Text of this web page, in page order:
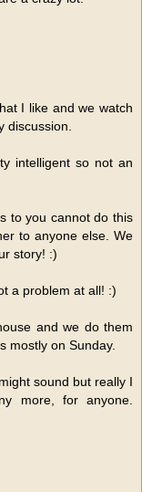
I like and we watch
discussion.
intelligent so not an
to you cannot do this
to anyone else. We
story! :)
a problem at all! :)
and we do them
mostly on Sunday.
sound but really I
more, for anyone.